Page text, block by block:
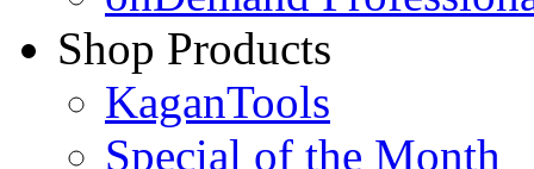
Shop Products
KaganTools
Special of the Month